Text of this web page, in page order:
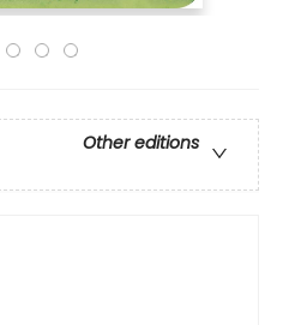
Other editions